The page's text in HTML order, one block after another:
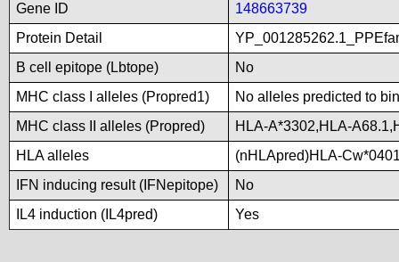
Gene ID
148663739
Protein Detail
B cell epitope (Lbtope)
No
MHC class I alleles (Propred1)
No alleles predicted to
MHC class II alleles (Propred)
HLA-A*3302,HLA-
HLA alleles
(nHLApred)HLA-
IFN inducing result (IFNepitope)
No
IL4 induction (IL4pred)
Yes